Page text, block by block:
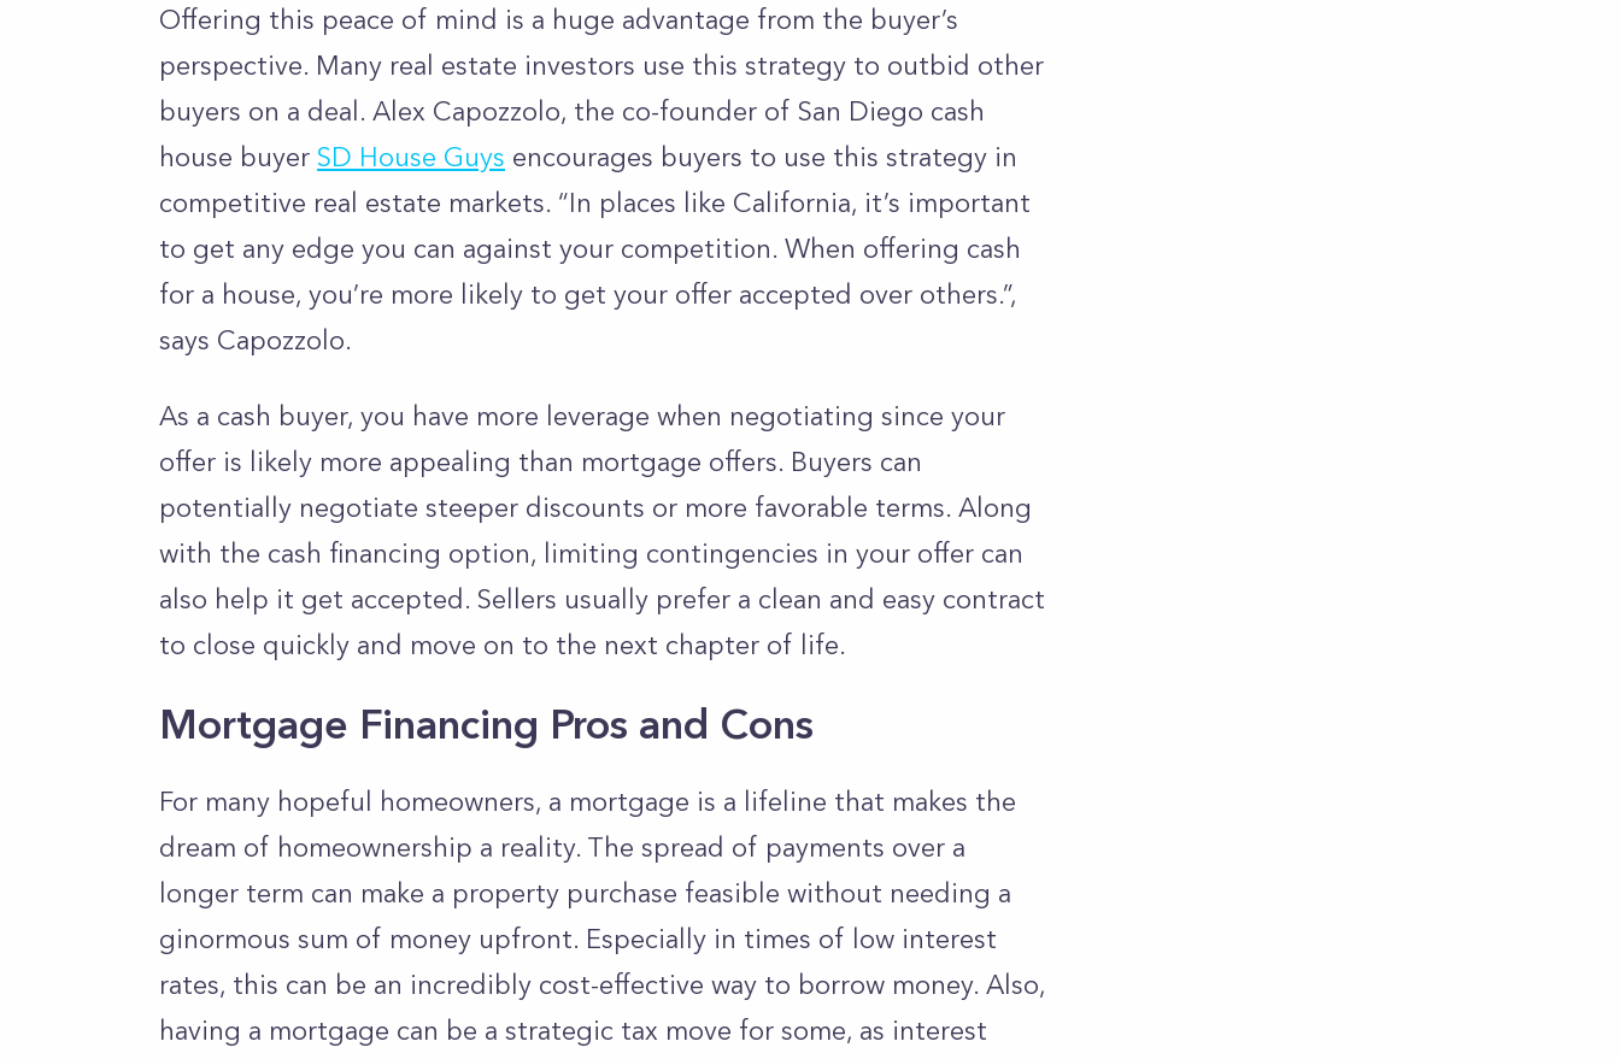
Offering this peace of mind is a huge advantage from the buyer’s
perspective. Many real estate investors use this strategy to outbid other
buyers on a deal. Alex Capozzolo, the co-founder of San Diego cash
house buyer SD House Guys encourages buyers to use this strategy in
competitive real estate markets. “In places like California, it’s important
to get any edge you can against your competition. When offering cash
for a house, you’re more likely to get your offer accepted over others.”,
says Capozzolo.
As a cash buyer, you have more leverage when negotiating since your
offer is likely more appealing than mortgage offers. Buyers can
potentially negotiate steeper discounts or more favorable terms. Along
with the cash financing option, limiting contingencies in your offer can
also help it get accepted. Sellers usually prefer a clean and easy contract
to close quickly and move on to the next chapter of life.
Mortgage Financing Pros and Cons
For many hopeful homeowners, a mortgage is a lifeline that makes the
dream of homeownership a reality. The spread of payments over a
longer term can make a property purchase feasible without needing a
ginormous sum of money upfront. Especially in times of low interest
rates, this can be an incredibly cost-effective way to borrow money. Also,
having a mortgage can be a strategic tax move for some, as interest